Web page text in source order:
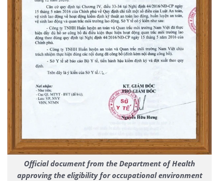
Official document from the Department of Health
approving the eligibility for occupational environment